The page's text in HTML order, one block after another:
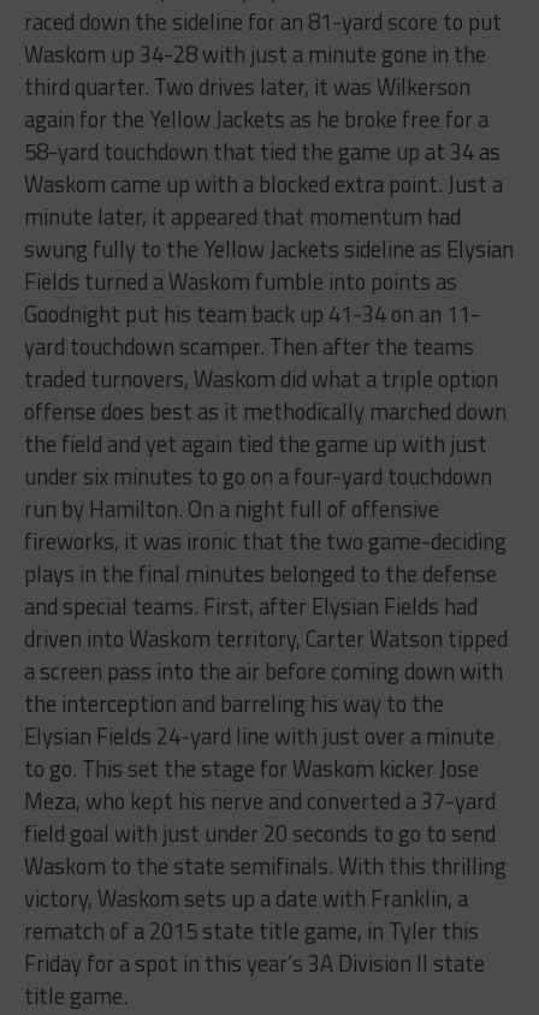
raced down the sideline for an 81-yard score to put
Waskom up 34-28 with just a minute gone in the
third quarter. Two drives later, it was Wilkerson
again for the Yellow Jackets as he broke free for a
58-yard touchdown that tied the game up at 34 as
Waskom came up with a blocked extra point. Just a
minute later, it appeared that momentum had
swung fully to the Yellow Jackets sideline as Elysian
Fields turned a Waskom fumble into points as
Goodnight put his team back up 41-34 on an 11-
yard touchdown scamper. Then after the teams
traded turnovers, Waskom did what a triple option
offense does best as it methodically marched down
the field and yet again tied the game up with just
under six minutes to go on a four-yard touchdown
run by Hamilton. On a night full of offensive
fireworks, it was ironic that the two game-deciding
plays in the final minutes belonged to the defense
and special teams. First, after Elysian Fields had
driven into Waskom territory, Carter Watson tipped
a screen pass into the air before coming down with
the interception and barreling his way to the
Elysian Fields 24-yard line with just over a minute
to go. This set the stage for Waskom kicker Jose
Meza, who kept his nerve and converted a 37-yard
field goal with just under 20 seconds to go to send
Waskom to the state semifinals. With this thrilling
victory, Waskom sets up a date with Franklin, a
rematch of a 2015 state title game, in Tyler this
Friday for a spot in this year’s 3A Division II state
title game.